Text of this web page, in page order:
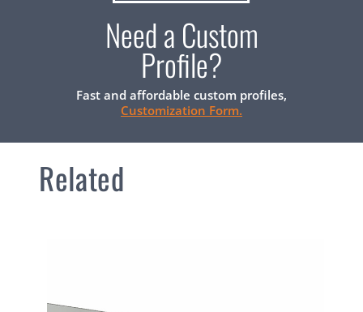
Need a Custom
Profile?
Fast and affordable custom profiles,
Customization Form.
Related